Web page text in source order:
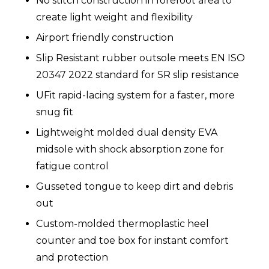
create light weight and flexibility
Airport friendly construction
Slip Resistant rubber outsole meets EN ISO
20347 2022 standard for SR slip resistance
UFit rapid-lacing system for a faster, more
snug fit
Lightweight molded dual density EVA
midsole with shock absorption zone for
fatigue control
Gusseted tongue to keep dirt and debris
out
Custom-molded thermoplastic heel
counter and toe box for instant comfort
and protection